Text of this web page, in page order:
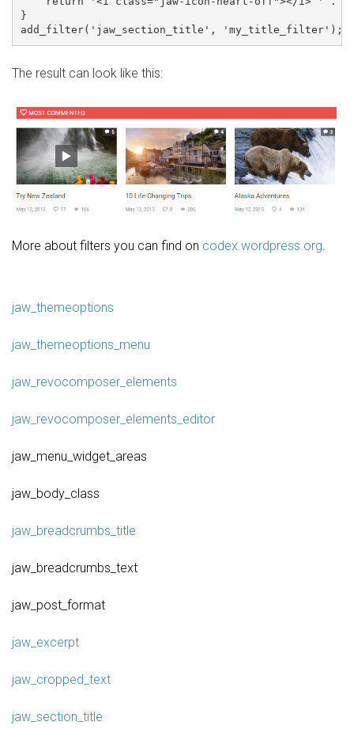
}
The result can look like this:
More about filters you can find on codex.wordpress.org
jaw_themeoptions
jaw_themeoptions_menu
jaw_revocomposer_elements
jaw_revocomposer_elements_editor
jaw_menu_widget_areas
jaw_body_class
jaw_breadcrumbs_title
jaw_breadcrumbs_text
jaw_post_format
jaw_excerpt
jaw_cropped_text
jaw_section_title